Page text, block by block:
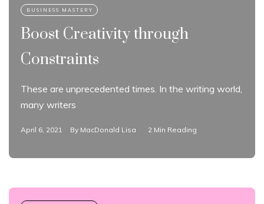
Boost Creativity through
Constraints
These are unprecedented times. In the writing world,
many writers
April 6, 2021 By MacDonald Lisa 2 Min Reading